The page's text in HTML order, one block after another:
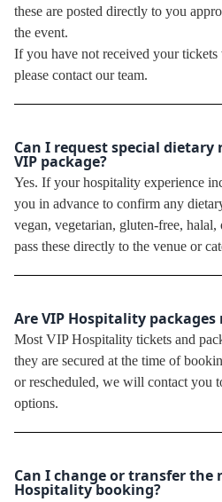
these are posted directly to you
the event.
If you have not received your tickets
please contact our team.
Can I request special
VIP package?
Yes. If your hospitality experience
you in advance to confirm any
vegan, vegetarian, gluten-free,
pass these directly to the venue or
Are VIP Hospitality
Most VIP Hospitality tickets and
they are secured at the time of
or rescheduled, we will contact you
options.
Can I change or transfer the
Hospitality booking?